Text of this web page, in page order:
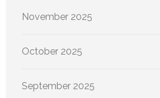
November 2025
October 2025
September 2025